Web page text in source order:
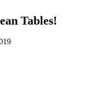
Tables!